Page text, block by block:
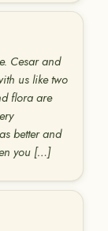
Cesar and
us like two
flora are
better and
you […]